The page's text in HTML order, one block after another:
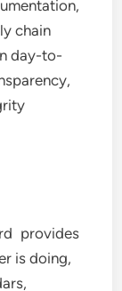
chain
day-to-
provides
is doing,